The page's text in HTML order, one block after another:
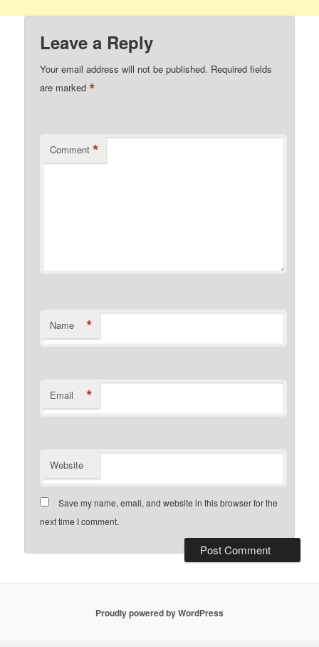
Leave a Reply
Your email address will not be published. Required fields
are marked*
Comment *
Name *
Email *
Website
Save my name, email, and website in this browser for the
next time I comment.
Proudly powered by WordPress